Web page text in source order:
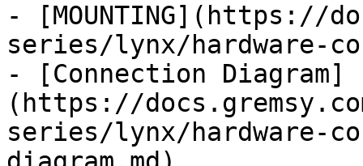
- [MOUNTING](https://
series/lynx/hardware-
- [Connection Diagram]
(https://
series/lynx/hardware-